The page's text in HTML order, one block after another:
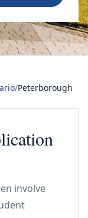
/Peterborough
involve